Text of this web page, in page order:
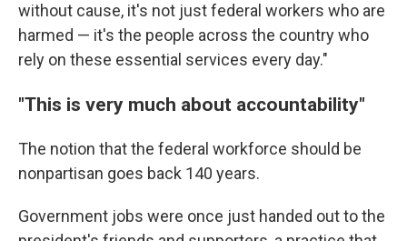
without cause, it's not just federal workers who are
harmed — it's the people across the country who
rely on these essential services every day."
"This is very much about accountability"
The notion that the federal workforce should be
nonpartisan goes back 140 years.
Government jobs were once just handed out to the